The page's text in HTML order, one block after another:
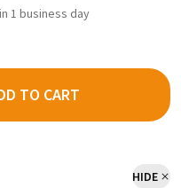
1 business day
TO CART
HIDE